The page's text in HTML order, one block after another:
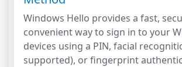
Windows Hello provides a fast,
convenient way to sign in to your
devices using a PIN, facial
supported), or fingerprint